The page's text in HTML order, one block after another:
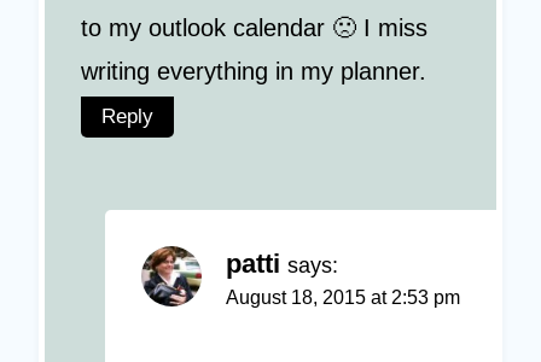
to my outlook calendar 🙁 I miss
writing everything in my planner.
Reply
patti says:
August 18, 2015 at 2:53 pm